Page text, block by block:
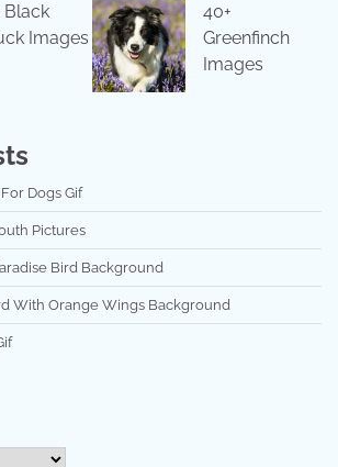
Black
Images
40+
Greenfinch
Images
Dogs Gif
Pictures
Bird Background
With Orange Wings Background